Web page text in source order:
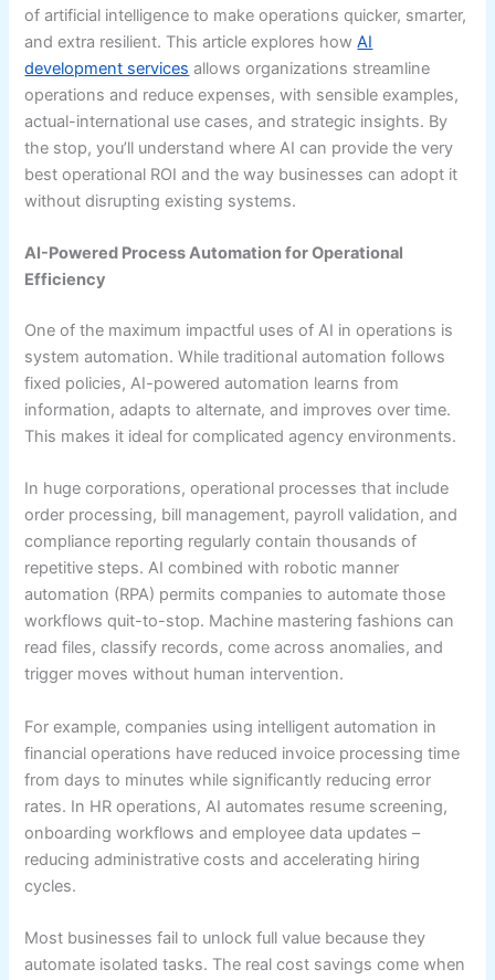
of artificial intelligence to make operations quicker, smarter,
and extra resilient. This article explores howAI
development services allows organizations streamline
operations and reduce expenses, with sensible examples,
actual-international use cases, and strategic insights. By
the stop, you’ll understand where AI can provide the very
best operational ROI and the way businesses can adopt it
without disrupting existing systems.
AI-Powered Process Automation for Operational
Efficiency
One of the maximum impactful uses of AI in operations is
system automation. While traditional automation follows
fixed policies, AI-powered automation learns from
information, adapts to alternate, and improves over time.
This makes it ideal for complicated agency environments.
In huge corporations, operational processes that include
order processing, bill management, payroll validation, and
compliance reporting regularly contain thousands of
repetitive steps. AI combined with robotic manner
automation (RPA) permits companies to automate those
workflows quit-to-stop. Machine mastering fashions can
read files, classify records, come across anomalies, and
trigger moves without human intervention.
For example, companies using intelligent automation in
financial operations have reduced invoice processing time
from days to minutes while significantly reducing error
rates. In HR operations, AI automates resume screening,
onboarding workflows and employee data updates –
reducing administrative costs and accelerating hiring
cycles.
Most businesses fail to unlock full value because they
automate isolated tasks. The real cost savings come when